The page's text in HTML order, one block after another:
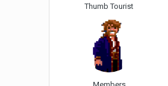
Thumb Tourist